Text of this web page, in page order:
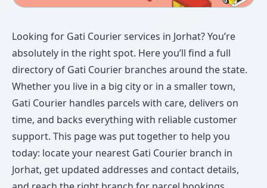
Looking for Gati Courier services in Jorhat? You’re
absolutely in the right spot. Here you’ll find a full
directory of Gati Courier branches around the state.
Whether you live in a big city or in a smaller town,
Gati Courier handles parcels with care, delivers on
time, and backs everything with reliable customer
support. This page was put together to help you
today: locate your nearest Gati Courier branch in
Jorhat, get updated addresses and contact details,